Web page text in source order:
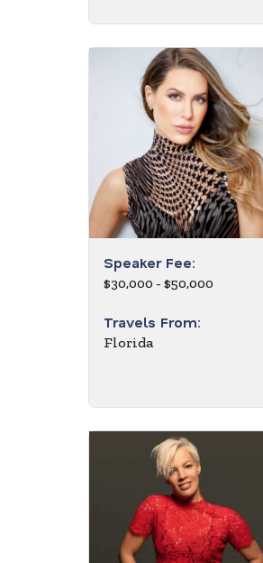
Speaker Fee:
$30,000 - $50,000
Travels From:
Florida